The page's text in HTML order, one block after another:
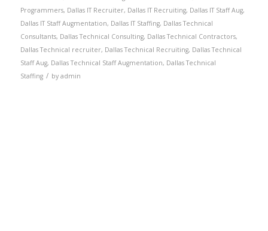
Programmers, Dallas IT Recruiter, Dallas IT Recruiting, Dallas IT Staff Aug,
Dallas IT Staff Augmentation, Dallas IT Staffing, Dallas Technical
Consultants, Dallas Technical Consulting, Dallas Technical Contractors,
Dallas Technical recruiter, Dallas Technical Recruiting, Dallas Technical
Staff Aug, Dallas Technical Staff Augmentation, Dallas Technical
Staffing / by admin